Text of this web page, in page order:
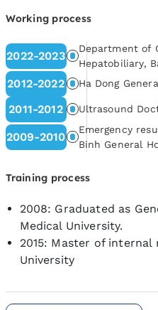
Working process
2022-2023
Department of
Hepatobiliary,
2012-2022 Ha Dong
2011-2012 Ultrasound
2009-2010
Emergency
Binh General
Training process
2008: Graduated as
Medical University.
2015: Master of internal
University